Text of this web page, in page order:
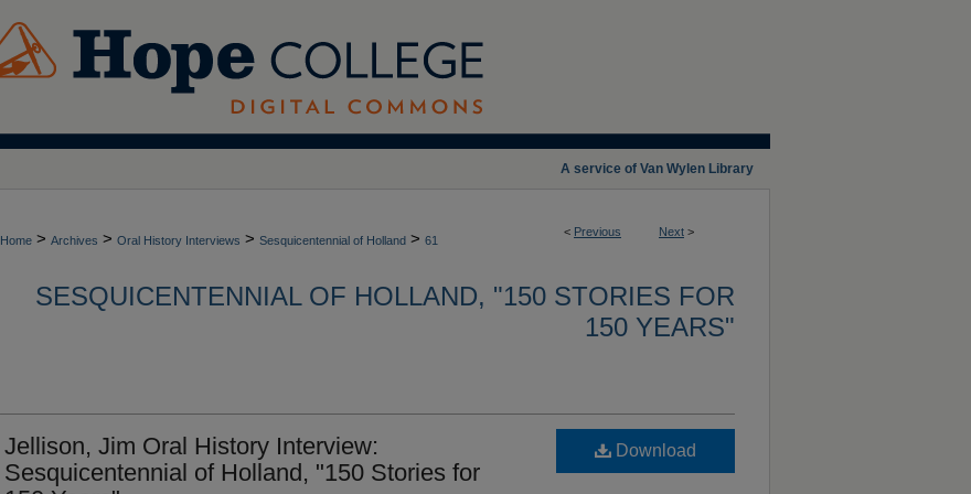
A service of Van Wylen Library
< Previous Next >
Home > Archives > Oral History Interviews > Sesquicentennial of Holland > 61
SESQUICENTENNIAL OF HOLLAND, "150 STORIES FOR
150 YEARS"
Jellison, Jim Oral History Interview:
Sesquicentennial of Holland, "150 Stories for
Download